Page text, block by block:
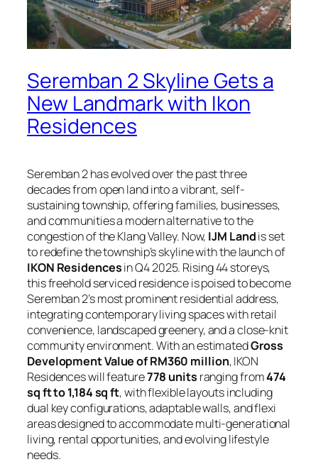
Seremban 2 Skyline Gets a
New Landmark with Ikon
Residences
Seremban 2 has evolved over the past three
decades from open land into a vibrant, self-
sustaining township, offering families, businesses,
and communities a modern alternative to the
congestion of the Klang Valley. Now, IJM Landis set
to redefine the township’s skyline with the launch of
IKON Residencesin Q4 2025. Rising 44 storeys,
this freehold serviced residence is poised to become
Seremban 2’s most prominent residential address,
integrating contemporary living spaces with retail
convenience, landscaped greenery, and a close-knit
community environment. With an estimatedGross
Development Value of RM360 million, IKON
Residences will feature778 units ranging from474
sq ft to 1,184 sq ft, with flexible layouts including
dual key configurations, adaptable walls, and flexi
areas designed to accommodate multi-generational
living, rental opportunities, and evolving lifestyle
needs.